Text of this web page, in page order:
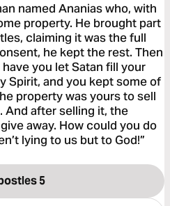
named Ananias who, with
property. He brought part
claiming it was the full
he kept the rest. Then
you let Satan fill your
Spirit, and you kept some of
property was yours to sell
And after selling it, the
away. How could you do
lying to us but to God!”
5